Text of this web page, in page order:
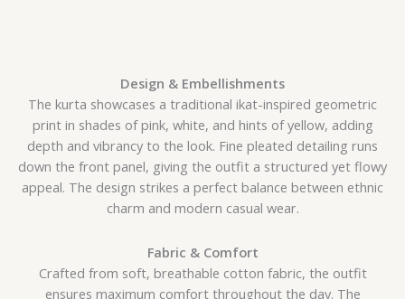
Design & Embellishments
The kurta showcases a traditional ikat-inspired geometric
print in shades of pink, white, and hints of yellow, adding
depth and vibrancy to the look. Fine pleated detailing runs
down the front panel, giving the outfit a structured yet flowy
appeal. The design strikes a perfect balance between ethnic
charm and modern casual wear.
Fabric & Comfort
Crafted from soft, breathable cotton fabric, the outfit
ensures maximum comfort throughout the day. The